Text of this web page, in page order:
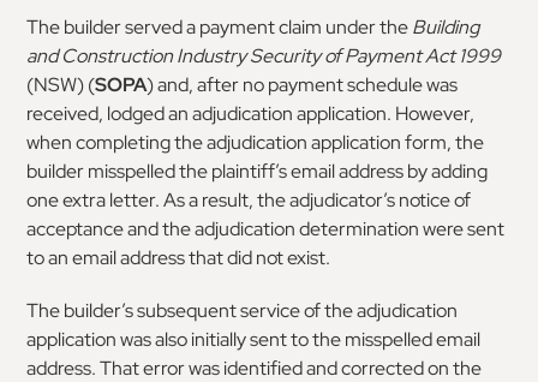
The builder served a payment claim under theBuilding
and Construction Industry Security of Payment Act 1999
(NSW) (SOPA) and, after no payment schedule was
received, lodged an adjudication application. However,
when completing the adjudication application form, the
builder misspelled the plaintiff’s email address by adding
one extra letter. As a result, the adjudicator’s notice of
acceptance and the adjudication determination were sent
to an email address that did not exist.
The builder’s subsequent service of the adjudication
application was also initially sent to the misspelled email
address. That error was identified and corrected on the